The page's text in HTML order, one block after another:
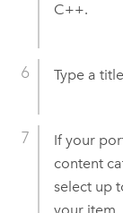
C++.
Type a
If your
content
select up